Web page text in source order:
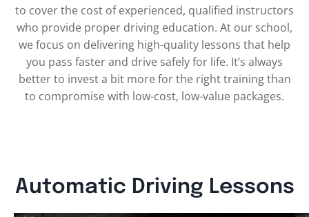
to cover the cost of experienced, qualified instructors
who provide proper driving education. At our school,
we focus on delivering high-quality lessons that help
you pass faster and drive safely for life. It’s always
better to invest a bit more for the right training than
to compromise with low-cost, low-value packages.
Automatic Driving Lessons